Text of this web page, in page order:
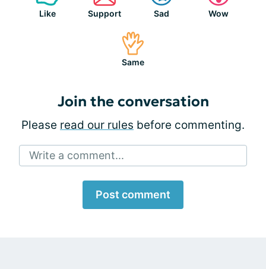
Like Support Sad Wow
Same
Join the conversation
Please read our rules before commenting.
Write a comment...
Post comment